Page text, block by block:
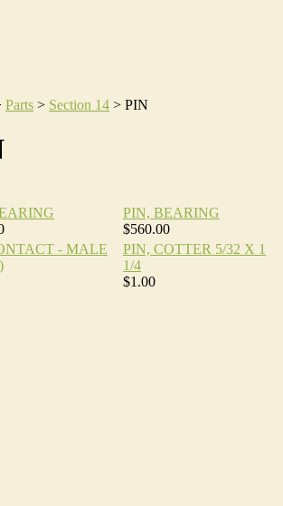
Parts > Section 14 > PIN
PIN, BEARING
$560.00
- MALE
PIN, COTTER 5/32 X 1
1/4
$1.00